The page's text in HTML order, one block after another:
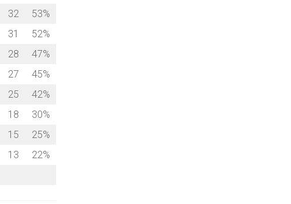
32
53%
31
52%
28
47%
27
45%
25
42%
18
30%
15
25%
13
22%